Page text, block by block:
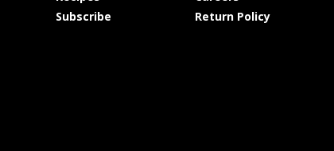
Subscribe
Return Policy